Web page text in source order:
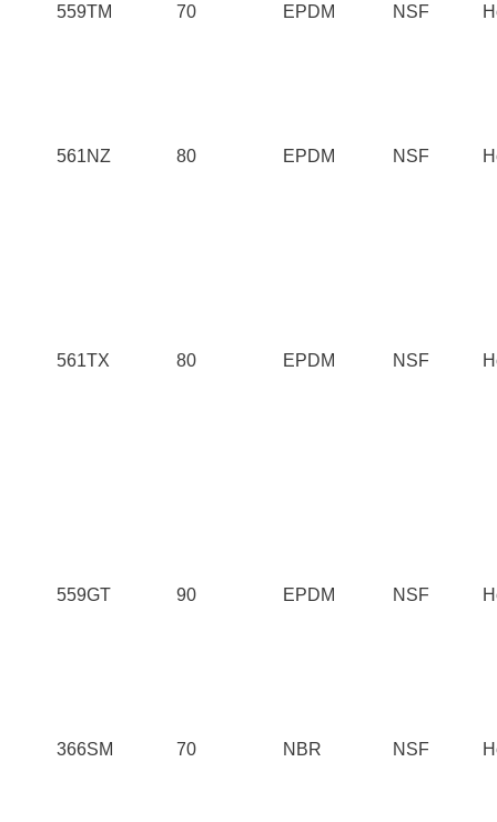
559TM 70 EPDM NSF
561NZ 80 EPDM NSF
561TX 80 EPDM NSF
559GT 90 EPDM NSF
366SM 70 NBR NSF